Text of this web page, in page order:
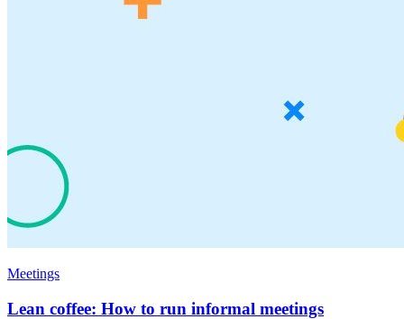
Meetings
Lean coffee: How to run informal meetings